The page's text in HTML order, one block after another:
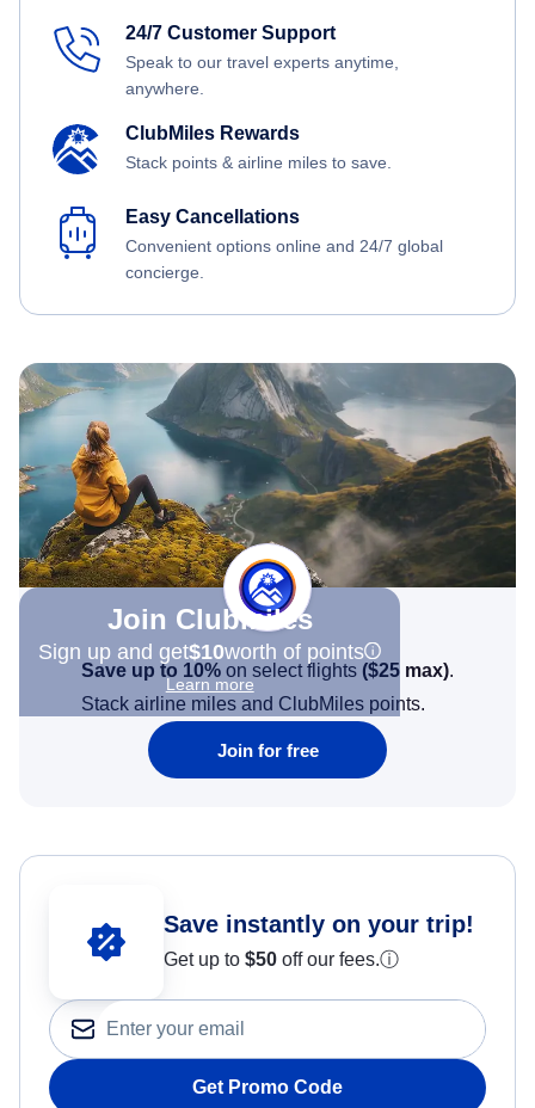
24/7 Customer Support
Speak to our travel experts anytime,
anywhere.
ClubMiles Rewards
Stack points & airline miles to save.
Easy Cancellations
Convenient options online and 24/7 global
concierge.
Join Clubmiles
Sign up and get$10worth of points
Learn more
Save up to 10% on select flights ($25 max).
Stack airline miles and ClubMiles points.
Join for free
Save instantly on your trip!
Get up to $50 off our fees.ⓘ
Get Promo Code